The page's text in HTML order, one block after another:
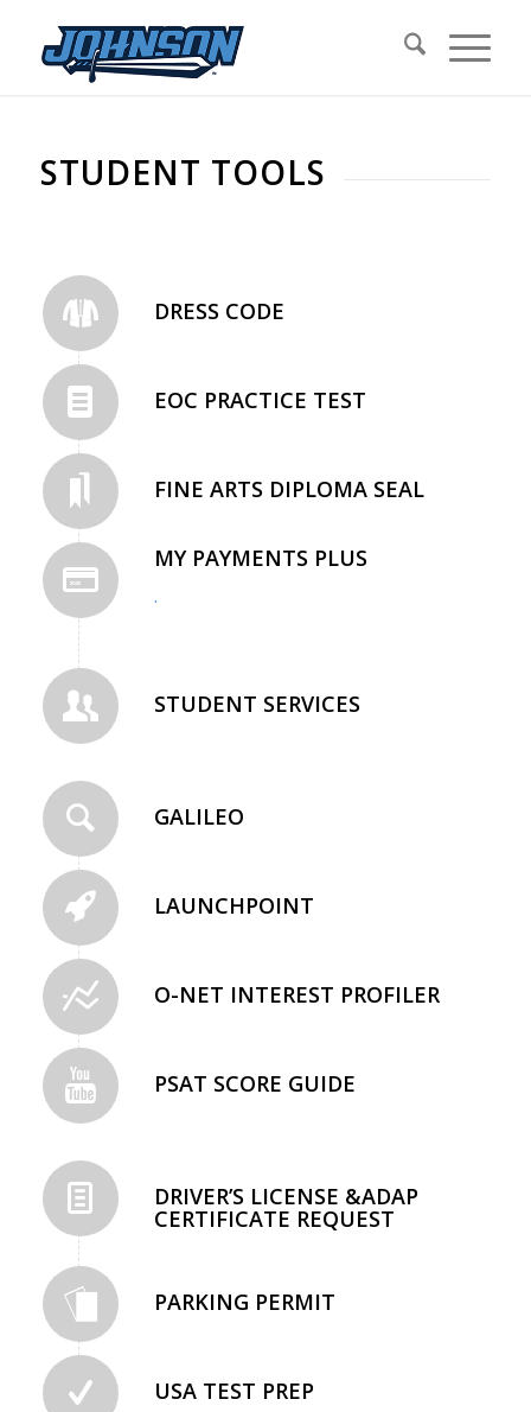
STUDENT TOOLS
DRESS CODE
EOC PRACTICE TEST
FINE ARTS DIPLOMA SEAL
MY PAYMENTS PLUS
.
STUDENT SERVICES
GALILEO
LAUNCHPOINT
O-NET INTEREST PROFILER
PSAT SCORE GUIDE
DRIVER’S LICENSE &ADAP
CERTIFICATE REQUEST
PARKING PERMIT
USA TEST PREP